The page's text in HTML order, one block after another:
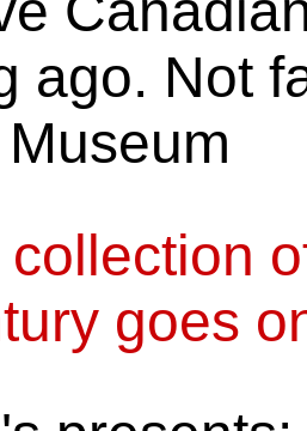
ago. Not
collection
goes